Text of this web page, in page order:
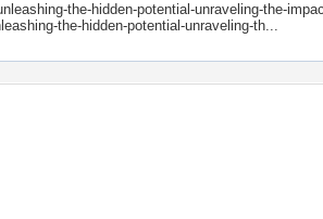
the-hidden-potential-unraveling-the-
the-hidden-potential-unraveling-th...